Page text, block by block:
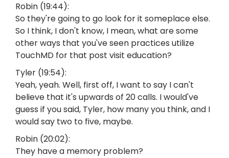
Robin (19:44):
So they're going to go look for it someplace else.
So I think, I don't know, I mean, what are some
other ways that you've seen practices utilize
TouchMD for that post visit education?
Tyler (19:54):
Yeah, yeah. Well, first off, I want to say I can't
believe that it's upwards of 20 calls. I would've
guess if you said, Tyler, how many you think, and I
would say two to five, maybe.
Robin (20:02):
They have a memory problem?